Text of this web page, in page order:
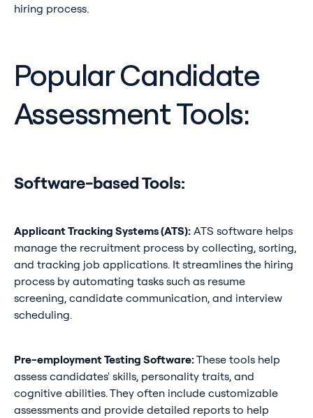
hiring process.
Popular Candidate
Assessment Tools:
Software-based Tools:
Applicant Tracking Systems (ATS):ATS software helps
manage the recruitment process by collecting, sorting,
and tracking job applications. It streamlines the hiring
process by automating tasks such as resume
screening, candidate communication, and interview
scheduling.
Pre-employment Testing Software:These tools help
assess candidates' skills, personality traits, and
cognitive abilities. They often include customizable
assessments and provide detailed reports to help